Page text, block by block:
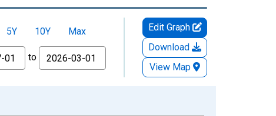
5Y 10Y
Max
to
Edit Graph
Download
View Map